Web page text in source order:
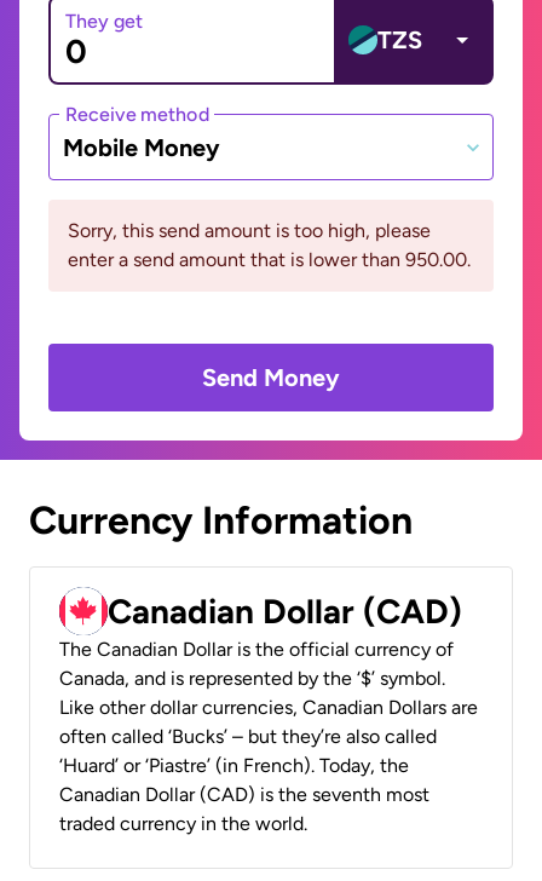
They get
TZS
Receive method
Mobile Money
Sorry, this send amount is too high, please
enter a send amount that is lower than 950.00.
Send Money
Currency Information
Canadian Dollar (CAD)
The Canadian Dollar is the official currency of
Canada, and is represented by the ‘$’ symbol.
Like other dollar currencies, Canadian Dollars are
often called ‘Bucks’ – but they’re also called
‘Huard’ or ‘Piastre’ (in French). Today, the
Canadian Dollar (CAD) is the seventh most
traded currency in the world.